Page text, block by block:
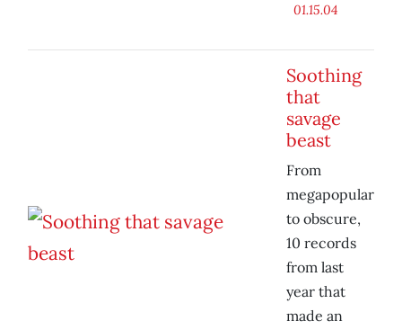
01.15.04
Soothing
that
savage
beast
From
megapopular
to obscure,
10 records
from last
year that
made an